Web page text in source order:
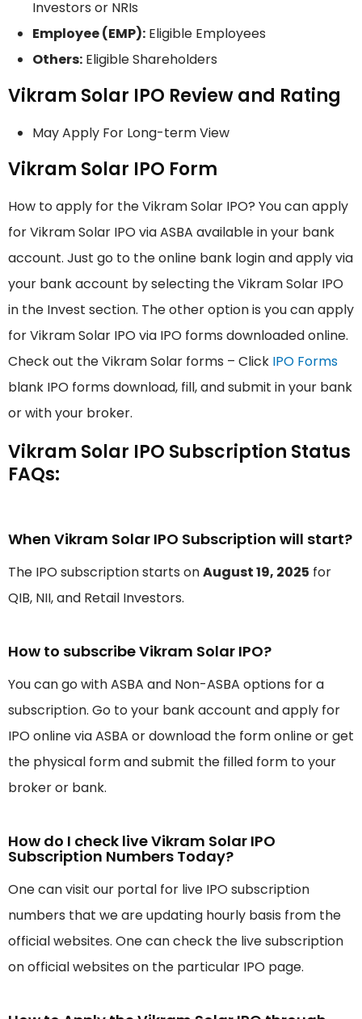
Investors or NRIs
Employee (EMP): Eligible Employees
Others: Eligible Shareholders
Vikram Solar IPO Review and Rating
May Apply For Long-term View
Vikram Solar IPO Form
How to apply for the Vikram Solar IPO? You can apply
for Vikram Solar IPO via ASBA available in your bank
account. Just go to the online bank login and apply via
your bank account by selecting the Vikram Solar IPO
in the Invest section. The other option is you can apply
for Vikram Solar IPO via IPO forms downloaded online.
Check out the Vikram Solar forms – Click IPO Forms
blank IPO forms download, fill, and submit in your bank
or with your broker.
Vikram Solar IPO Subscription Status
FAQs:
When Vikram Solar IPO Subscription will start?
The IPO subscription starts onAugust 19, 2025 for
QIB, NII, and Retail Investors.
How to subscribe Vikram Solar IPO?
You can go with ASBA and Non-ASBA options for a
subscription. Go to your bank account and apply for
IPO online via ASBA or download the form online or get
the physical form and submit the filled form to your
broker or bank.
How do I check live Vikram Solar IPO
Subscription Numbers Today?
One can visit our portal for live IPO subscription
numbers that we are updating hourly basis from the
official websites. One can check the live subscription
on official websites on the particular IPO page.